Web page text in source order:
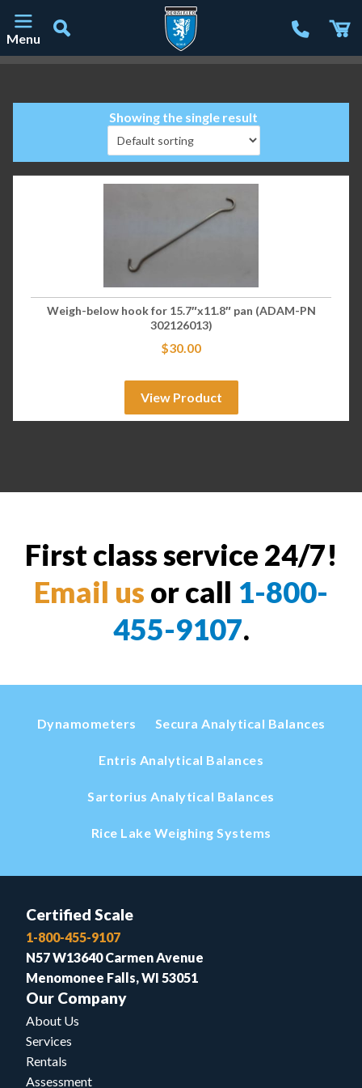
Menu
Showing the single result
Weigh-below hook for 15.7″x11.8″ pan (ADAM-PN
302126013)
$30.00
View Product
First class service 24/7!
Email us or call 1-800-
455-9107.
Dynamometers Secura Analytical Balances
Entris Analytical Balances
Sartorius Analytical Balances
Rice Lake Weighing Systems
Certified Scale
1-800-455-9107
N57 W13640 Carmen Avenue
Menomonee Falls, WI 53051
Our Company
About Us
Services
Rentals
Assessment